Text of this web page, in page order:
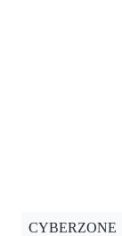
CYBERZONE